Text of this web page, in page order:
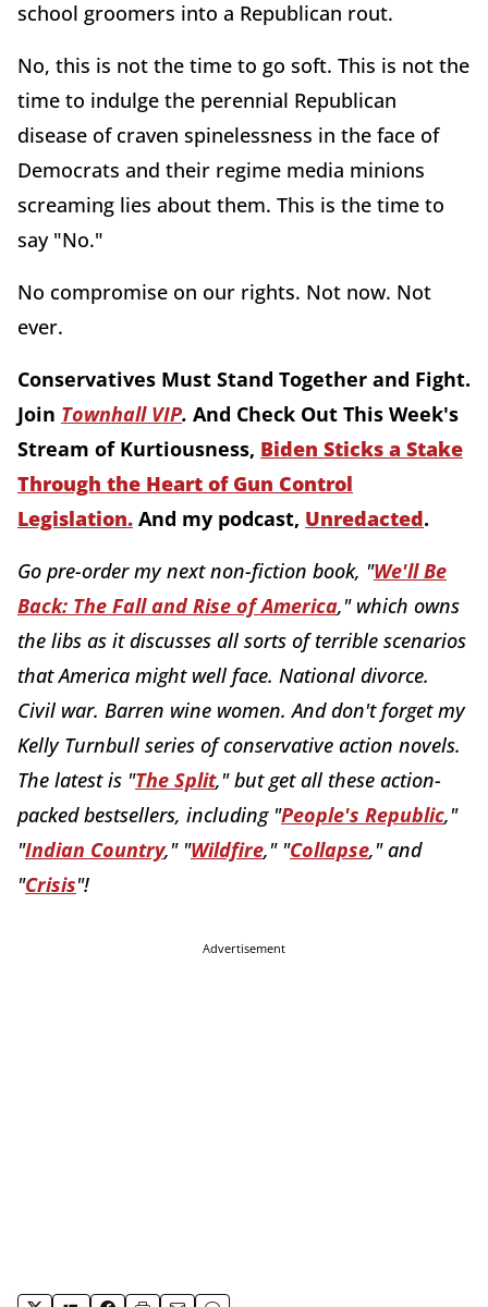
school groomers into a Republican rout.
No, this is not the time to go soft. This is not the
time to indulge the perennial Republican
disease of craven spinelessness in the face of
Democrats and their regime media minions
screaming lies about them. This is the time to
say "No."
No compromise on our rights. Not now. Not
ever.
Conservatives Must Stand Together and Fight.
Join Townhall VIP. And Check Out This Week's
Stream of Kurtiousness, Biden Sticks a Stake
Through the Heart of Gun Control
Legislation. And my podcast, Unredacted.
Go pre-order my next non-fiction book, "We'll Be
Back: The Fall and Rise of America," which owns
the libs as it discusses all sorts of terrible scenarios
that America might well face. National divorce.
Civil war. Barren wine women. And don't forget my
Kelly Turnbull series of conservative action novels.
The latest is "The Split," but get all these action-
packed bestsellers, including "People's Republic,"
"Indian Country," "Wildfire," "Collapse," and
"Crisis"!
Advertisement